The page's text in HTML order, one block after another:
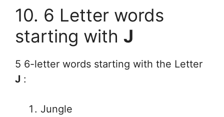
10. 6 Letter words
starting with J
5 6-letter words starting with the Letter
J :
Jungle